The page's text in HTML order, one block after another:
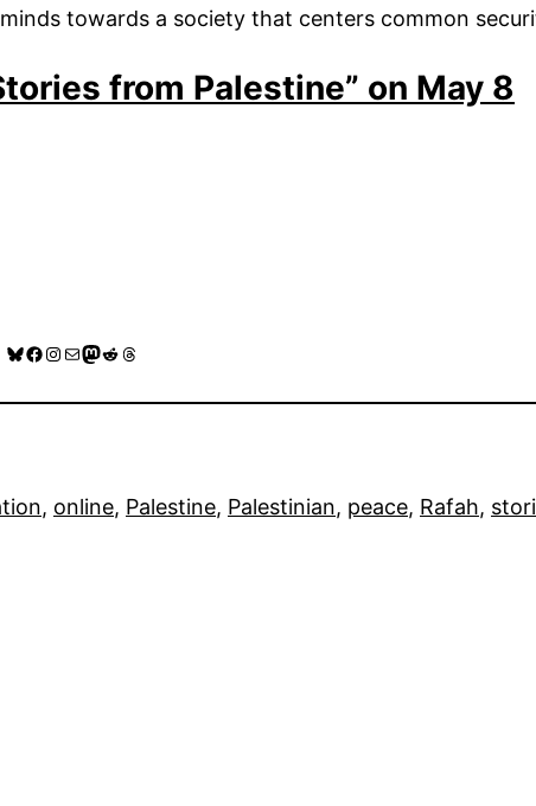
towards a society that centers common
from Palestine” on May 8
Bluesky
Facebook
Instagram
MailMastodon
RedditThreads
, online, Palestine, Palestinian, peace, Rafah,